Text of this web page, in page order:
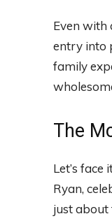
Even with
entry into
family
The
Let’s
Ryan,
just about